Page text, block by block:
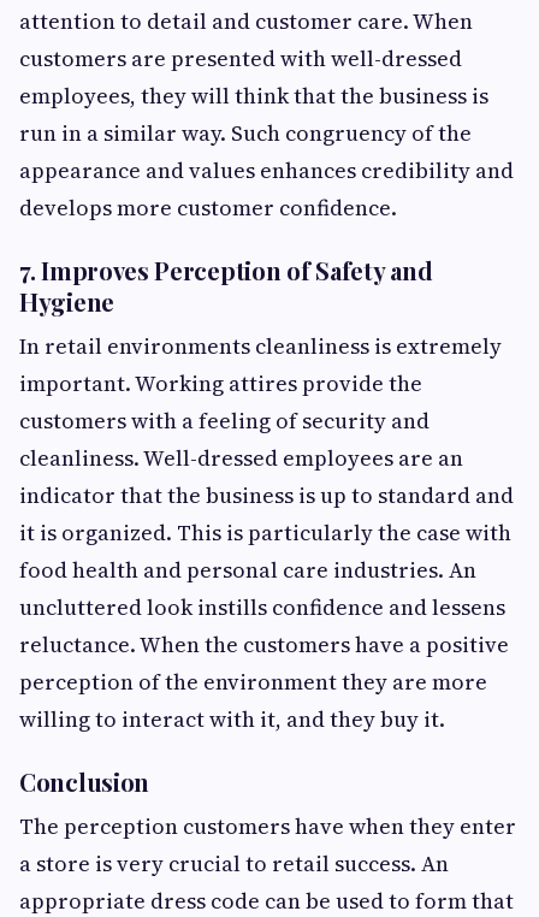
attention to detail and customer care. When
customers are presented with well-dressed
employees, they will think that the business is
run in a similar way. Such congruency of the
appearance and values enhances credibility and
develops more customer confidence.
7. Improves Perception of Safety and
Hygiene
In retail environments cleanliness is extremely
important. Working attires provide the
customers with a feeling of security and
cleanliness. Well-dressed employees are an
indicator that the business is up to standard and
it is organized. This is particularly the case with
food health and personal care industries. An
uncluttered look instills confidence and lessens
reluctance. When the customers have a positive
perception of the environment they are more
willing to interact with it, and they buy it.
Conclusion
The perception customers have when they enter
a store is very crucial to retail success. An
appropriate dress code can be used to form that